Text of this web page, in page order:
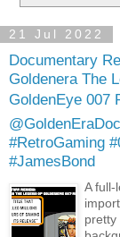
21 Jul 2022
Documentary
Goldenera The
GoldenEye 007
#RetroGaming
#JamesBond
A full-
pretty